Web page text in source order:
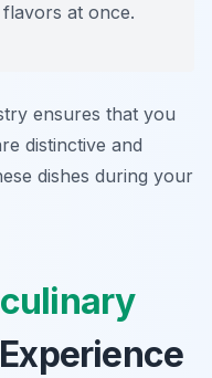
at once.
ensures that you
distinctive and
dishes during your
culinary